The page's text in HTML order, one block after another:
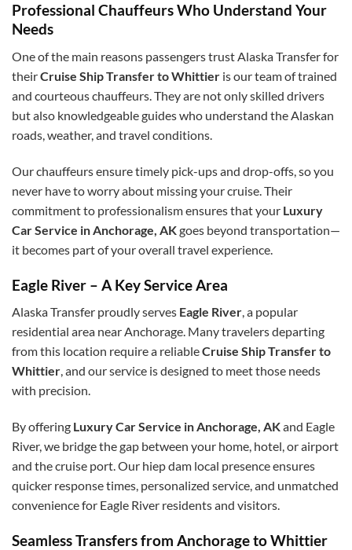
Professional Chauffeurs Who Understand Your
Needs
One of the main reasons passengers trust Alaska Transfer for
theirCruise Ship Transfer to Whittier is our team of trained
and courteous chauffeurs. They are not only skilled drivers
but also knowledgeable guides who understand the Alaskan
roads, weather, and travel conditions.
Our chauffeurs ensure timely pick-ups and drop-offs, so you
never have to worry about missing your cruise. Their
commitment to professionalism ensures that your Luxury
Car Service in Anchorage, AKgoes beyond transportation—
it becomes part of your overall travel experience.
Eagle River – A Key Service Area
Alaska Transfer proudly serves Eagle River, a popular
residential area near Anchorage. Many travelers departing
from this location require a reliableCruise Ship Transfer to
Whittier, and our service is designed to meet those needs
with precision.
By offering Luxury Car Service in Anchorage, AKand Eagle
River, we bridge the gap between your home, hotel, or airport
and the cruise port. Our hiep dam local presence ensures
quicker response times, personalized service, and unmatched
convenience for Eagle River residents and visitors.
Seamless Transfers from Anchorage to Whittier